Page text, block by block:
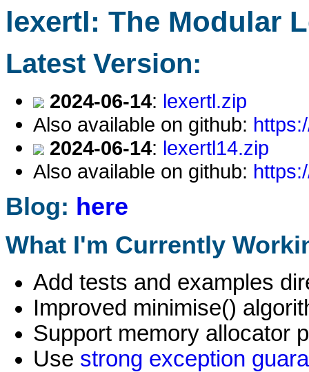
lexertl: The Modular
Latest Version:
2024-06-14: lexertl.zip
Also available on github:
2024-06-14: lexertl14.zip
Also available on github:
Blog: here
What I'm Currently
Add tests and examples
Improved minimise()
Support memory allocator
Use strong exception